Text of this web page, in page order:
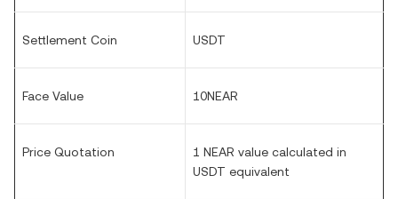
Settlement Coin USDT
Face Value 10NEAR
Price Quotation
1 NEAR value calculated in
USDT equivalent